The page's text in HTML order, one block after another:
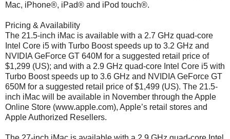
Mac, iPhone®, iPad® and iPod touch®.
Pricing & Availability
The 21.5-inch iMac is available with a 2.7 GHz quad-core
Intel Core i5 with Turbo Boost speeds up to 3.2 GHz and
NVIDIA GeForce GT 640M for a suggested retail price of
$1,299 (US); and with a 2.9 GHz quad-core Intel Core i5 with
Turbo Boost speeds up to 3.6 GHz and NVIDIA GeForce GT
650M for a suggested retail price of $1,499 (US). The 21.5-
inch iMac will be available in November through the Apple
Online Store (www.apple.com), Apple’s retail stores and
Apple Authorized Resellers.